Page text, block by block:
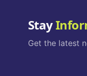
Stay
Get the latest